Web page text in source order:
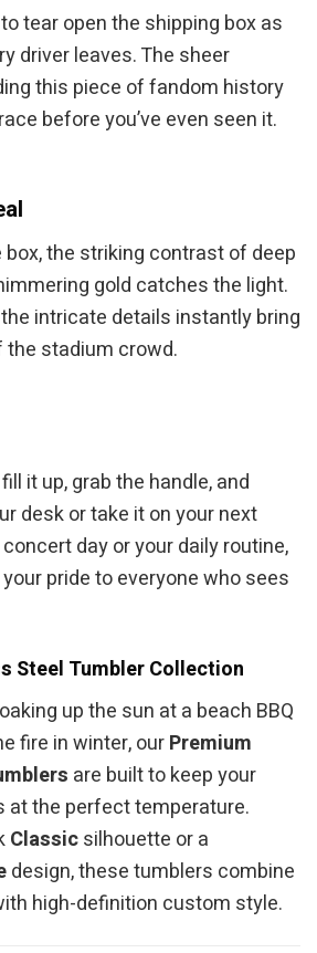
tear open the shipping box as
driver leaves. The sheer
this piece of fandom history
before you’ve even seen it.
the striking contrast of deep
gold catches the light.
the intricate details instantly bring
the stadium crowd.
it up, grab the handle, and
desk or take it on your next
concert day or your daily routine,
pride to everyone who sees
Steel Tumbler Collection
up the sun at a beach BBQ
fire in winter, ourPremium
are built to keep your
at the perfect temperature.
Classicsilhouette or a
design, these tumblers combine
high-definition custom style.